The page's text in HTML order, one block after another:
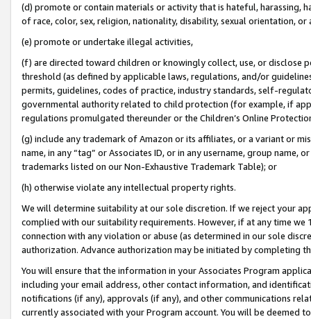
(d) promote or contain materials or activity that is hateful, harassing,
of race, color, sex, religion, nationality, disability, sexual orientation, or
(e) promote or undertake illegal activities,
(f) are directed toward children or knowingly collect, use, or
threshold (as defined by applicable laws, regulations, and/or
permits, guidelines, codes of practice, industry standards, self-
governmental authority related to child protection (for example, if
regulations promulgated thereunder or the Children’s Online
(g) include any trademark of Amazon or its affiliates, or a variant or
name, in any “tag” or Associates ID, or in any username, group
trademarks listed on our Non-Exhaustive Trademark Table); or
(h) otherwise violate any intellectual property rights.
We will determine suitability at our sole discretion. If we reject your
complied with our suitability requirements. However, if at any time
connection with any violation or abuse (as determined in our sole
authorization. Advance authorization may be initiated by completing
You will ensure that the information in your Associates Program
including your email address, other contact information, and
notifications (if any), approvals (if any), and other communications
currently associated with your Program account. You will be deemed